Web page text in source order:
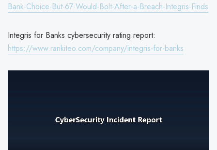
Bank-Choice-But-67-Would-Bolt-After-a-Breach-Integris-Finds
Integris for Banks cybersecurity rating report:
https://www.rankiteo.com/company/integris-for-banks